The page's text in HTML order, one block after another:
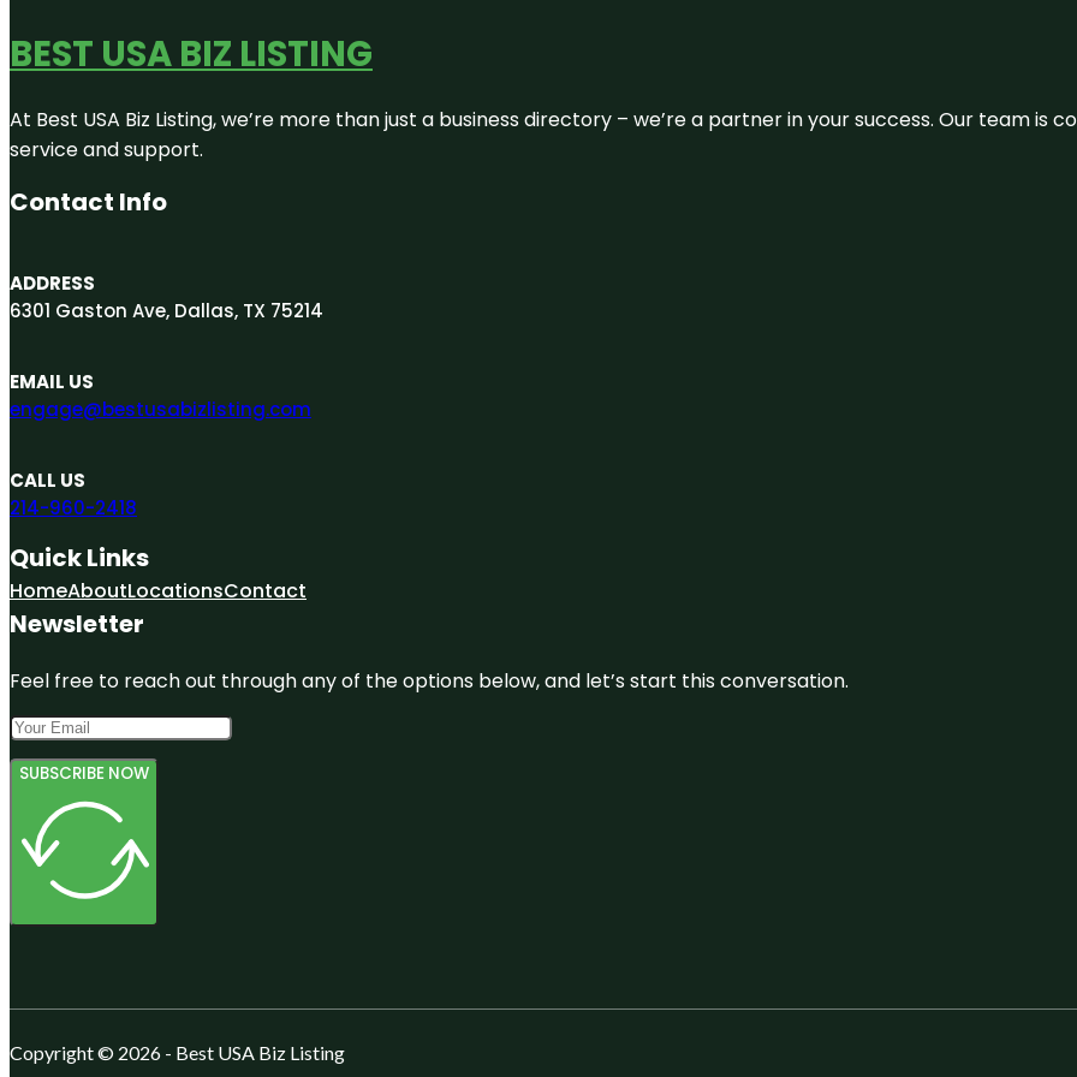
BEST USA BIZ LISTING
At Best USA Biz Listing, we’re more than just a business directory – we’re a partner in your success. Our team
service and support.
Contact Info
ADDRESS
6301 Gaston Ave, Dallas, TX 75214
EMAIL US
engage@bestusabizlisting.com
CALL US
214-960-2418
Quick Links
HomeAboutLocationsContact
Newsletter
Feel free to reach out through any of the options below, and let’s start this conversation.
SUBSCRIBE NOW
Copyright © 2026 - Best USA Biz Listing